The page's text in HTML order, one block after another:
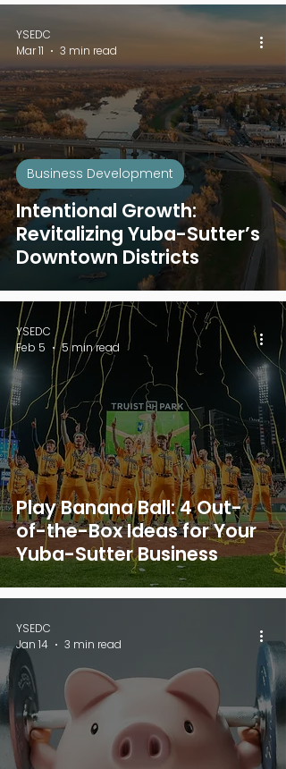
Intentional Growth:
Revitalizing Yuba-Sutter’s
Downtown Districts
Business Development
YSEDC
Mar 11
3 min read
Play Banana Ball: 4 Out-
of-the-Box Ideas for Your
Yuba-Sutter Business
YSEDC
Feb 5
5 min read
YSEDC
Jan 14
3 min read